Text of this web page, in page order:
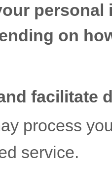
on
facilitate
process
service.